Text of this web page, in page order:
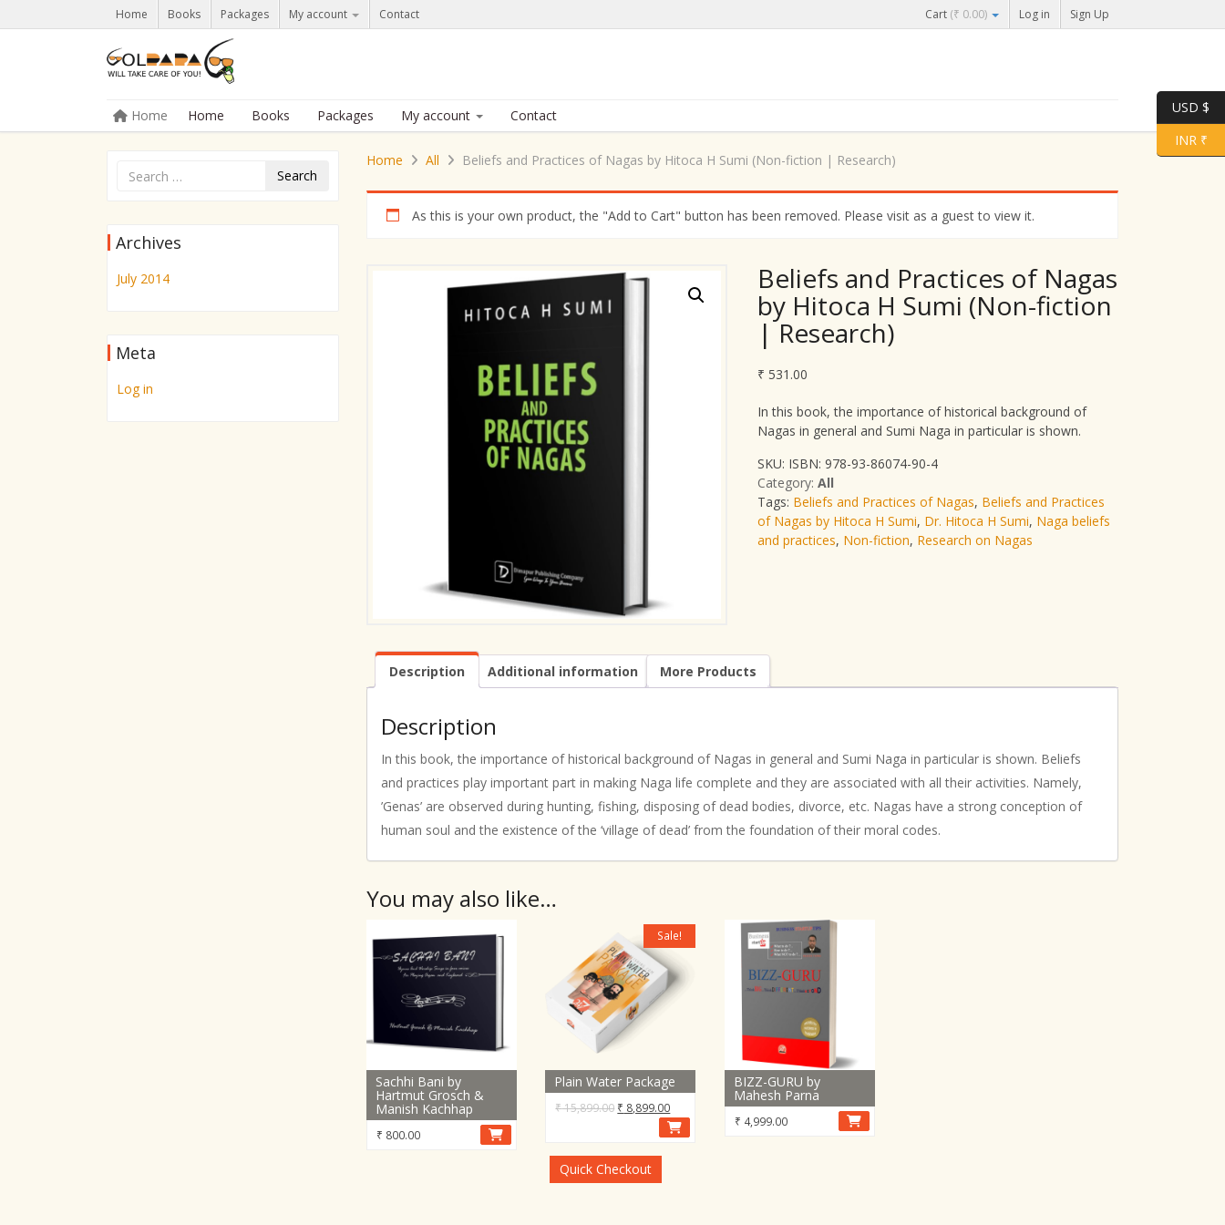
Home Books Packages My account Contact Cart (₹ 0.00) Log in Sign Up
Menu
Skip to content
Home Home Books Packages My account Contact
Search
Archives
July 2014
Meta
Log in
Home All Beliefs and Practices of Nagas by Hitoca H Sumi (Non-fiction | Research)
As this is your own product, the "Add to Cart" button has been removed. Please visit as a guest to view it.
Beliefs and Practices of Nagas
by Hitoca H Sumi (Non-fiction
| Research)
₹ 531.00
In this book, the importance of historical background of
Nagas in general and Sumi Naga in particular is shown.
SKU: ISBN: 978-93-86074-90-4
Category: All
Tags: Beliefs and Practices of Nagas, Beliefs and Practices
of Nagas by Hitoca H Sumi, Dr. Hitoca H Sumi, Naga beliefs
and practices, Non-fiction, Research on Nagas
Description Additional information More Products
Description
In this book, the importance of historical background of Nagas in general and Sumi Naga in particular is shown. Beliefs
and practices play important part in making Naga life complete and they are associated with all their activities. Namely,
’Genas’ are observed during hunting, fishing, disposing of dead bodies, divorce, etc. Nagas have a strong conception of
human soul and the existence of the ‘village of dead’ from the foundation of their moral codes.
You may also like…
Sachhi Bani by
Hartmut Grosch &
Manish Kachhap
₹ 800.00
Sale!
Plain Water Package
₹15,899.00 Original
₹ 15,899.00.
₹ 8,899.00Current
price
Quick Checkout
BIZZ-GURU by
Mahesh Parna
₹ 4,999.00
USD $
INR ₹